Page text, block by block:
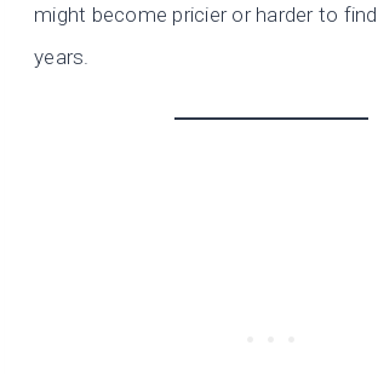
might become pricier or harder to
years.